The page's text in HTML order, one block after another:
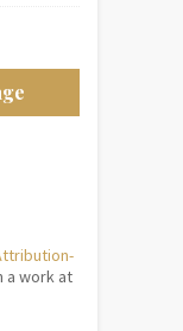
a work at